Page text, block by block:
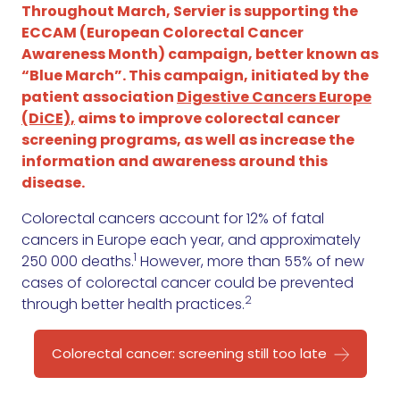
Throughout March, Servier is supporting the
ECCAM (European Colorectal Cancer
Awareness Month) campaign, better known as
“Blue March”. This campaign, initiated by the
patient association Digestive Cancers Europe
(DiCE), aims to improve colorectal cancer
screening programs, as well as increase the
information and awareness around this
disease.
Colorectal cancers account for 12% of fatal
cancers in Europe each year, and approximately
250 000 deaths.1 However, more than 55% of new
cases of colorectal cancer could be prevented
through better health practices.2
Colorectal cancer: screening still too late